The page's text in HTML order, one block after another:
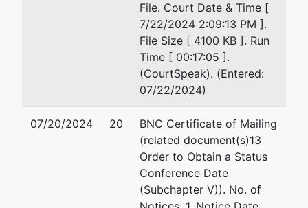
File. Court Date & Time [
7/22/2024 2:09:13 PM ].
File Size [ 4100 KB ]. Run
Time [ 00:17:05 ].
(CourtSpeak). (Entered:
07/22/2024)
07/20/2024 20
BNC Certificate of Mailing
(related document(s)13
Order to Obtain a Status
Conference Date
(Subchapter V)). No. of